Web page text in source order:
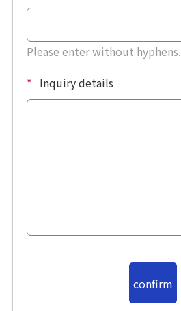
Please enter without hyphens.
* Inquiry details